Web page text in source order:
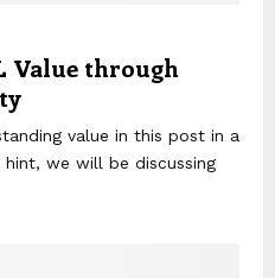
Value through
value in this post in a
we will be discussing